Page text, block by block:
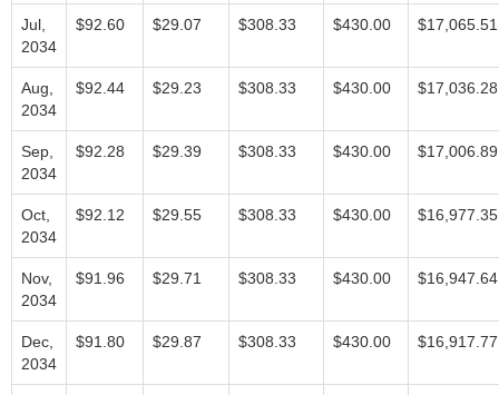
Jul,
2034
$92.60 $29.07 $308.33 $430.00 $17,065.51
Aug,
2034
$92.44 $29.23 $308.33 $430.00 $17,036.28
Sep,
2034
$92.28 $29.39 $308.33 $430.00 $17,006.89
Oct,
2034
$92.12 $29.55 $308.33 $430.00 $16,977.35
Nov,
2034
$91.96 $29.71 $308.33 $430.00 $16,947.64
Dec,
2034
$91.80 $29.87 $308.33 $430.00 $16,917.77